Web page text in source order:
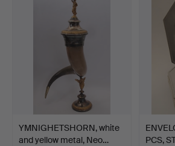
YMNIGHETSHORN, white
and yellow metal, Neo…
PCS,